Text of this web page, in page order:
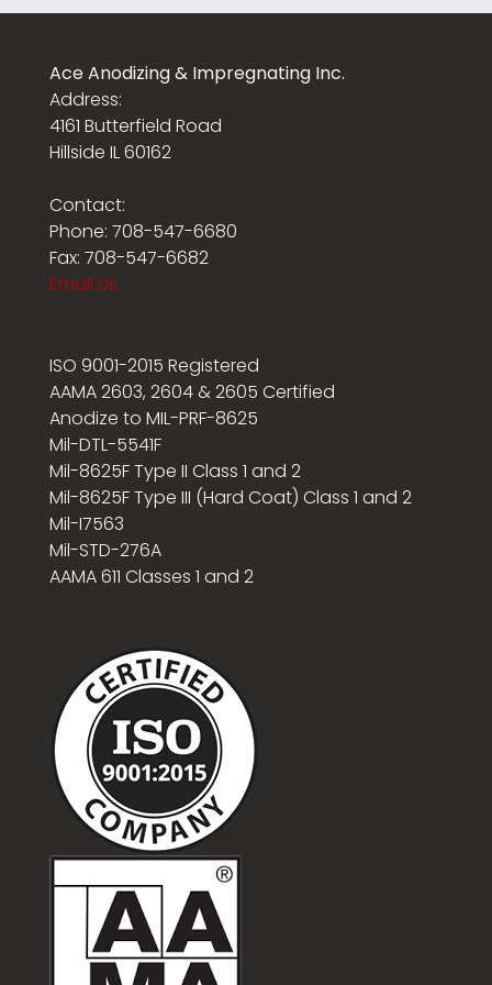
Ace Anodizing & Impregnating Inc.
Address:
4161 Butterfield Road
Hillside IL 60162
Contact:
Phone: 708-547-6680
Fax: 708-547-6682
Email Us
ISO 9001-2015 Registered
AAMA 2603, 2604 & 2605 Certified
Anodize to MIL-PRF-8625
Mil-DTL-5541F
Mil-8625F Type II Class 1 and 2
Mil-8625F Type III (Hard Coat) Class 1 and 2
Mil-I7563
Mil-STD-276A
AAMA 611 Classes 1 and 2